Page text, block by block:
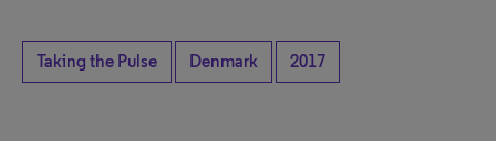
Taking the Pulse Denmark 2017